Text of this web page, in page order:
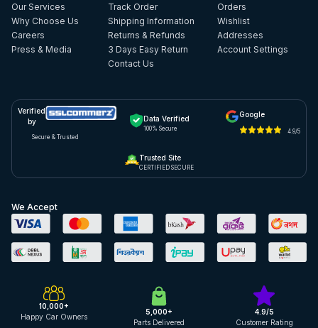
Our Services
Why Choose Us
Careers
Press & Media
Track Order
Shipping Information
Returns & Refunds
3 Days Easy Return
Contact Us
Orders
Wishlist
Addresses
Account Settings
Verified
by
Secure & Trusted
Data Verified
100% Secure
Google
4.9/5
Trusted Site
CERTIFIED SECURE
We Accept
10,000+
Happy Car Owners
5,000+
Parts Delivered
4.9/5
Customer Rating